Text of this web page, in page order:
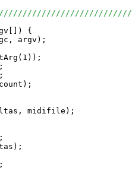
{
argv);
midifile);